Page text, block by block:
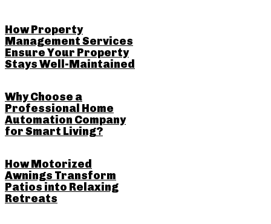
How Property
Management Services
Ensure Your Property
Stays Well-Maintained
Why Choose a
Professional Home
Automation Company
for Smart Living?
How Motorized
Awnings Transform
Patios into Relaxing
Retreats